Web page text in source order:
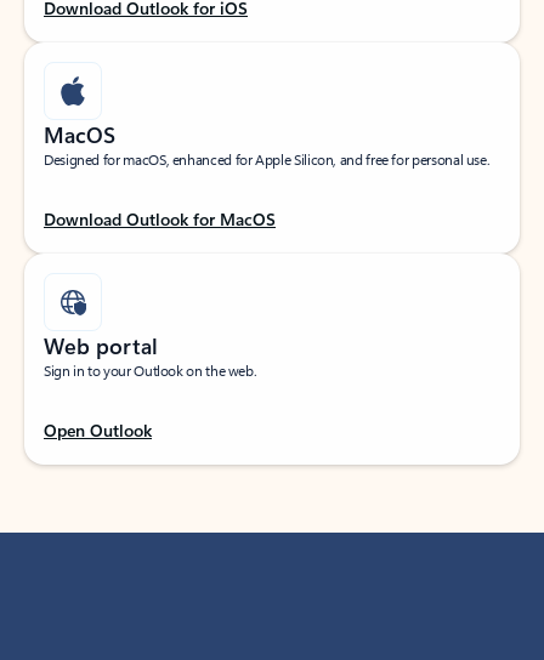
Download Outlook for iOS
MacOS
Designed for macOS, enhanced for Apple Silicon, and free for personal use.
Download Outlook for MacOS
Web portal
Sign in to your Outlook on the web.
Open Outlook